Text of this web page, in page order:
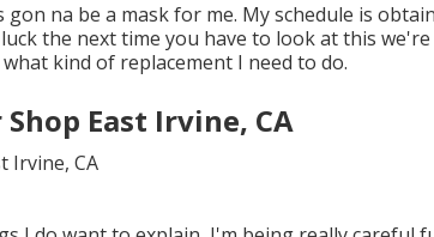
na be a mask for me. My schedule is
the next time you have to look at this
kind of replacement I need to do.
East Irvine, CA